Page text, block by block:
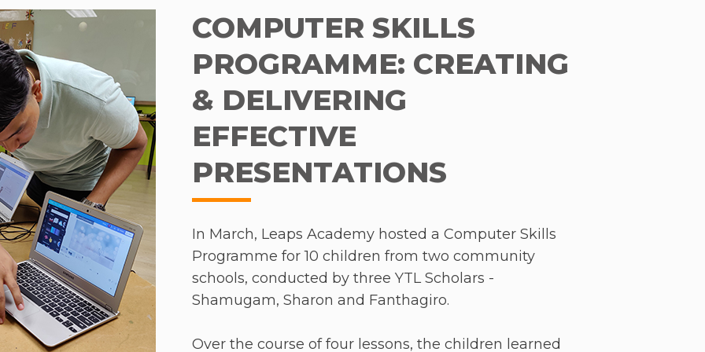
42 nominations from 11 informal schools in the Klang Valley and 42
whose Fellows are currently placed in rural and indigenous schools in
teachers to make a positive impact on students and communities, we
model that resonates deeply within Malaysia and the wider region of Asia
to create localised solutions for a global challenge – educational inequity.
class. Over the
visible
and
volunteers, what
and fun syllabus.
academic
making
as she felt
children, but
She also had an
a special student
was shy and
to be more
is one of the
COMPUTER SKILLS
PROGRAMME: CREATING
& DELIVERING
EFFECTIVE
PRESENTATIONS
In March, Leaps Academy hosted a Computer Skills
Programme for 10 children from two community
schools, conducted by three YTL Scholars -
Shamugam, Sharon and Fanthagiro.
Over the course of four lessons, the children learned